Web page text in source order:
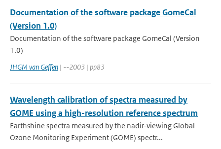
Documentation of the software package GomeCal
(Version 1.0)
Documentation of the software package GomeCal (Version
1.0)
JHGM van Geffen | --2003 | pp83
Wavelength calibration of spectra measured by
GOME using a high-resolution reference spectrum
Earthshine spectra measured by the nadir-viewing Global
Ozone Monitoring Experiment (GOME) spectr...